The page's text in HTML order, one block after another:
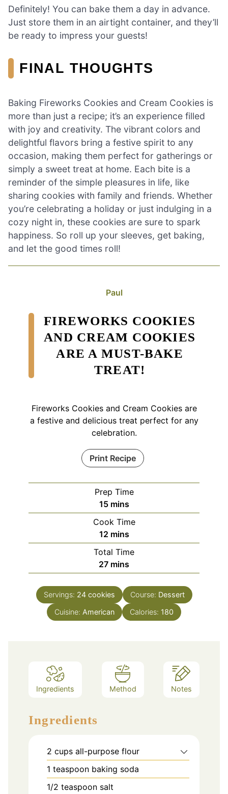
Definitely! You can bake them a day in advance.
Just store them in an airtight container, and they’ll
be ready to impress your guests!
FINAL THOUGHTS
Baking Fireworks Cookies and Cream Cookies is
more than just a recipe; it’s an experience filled
with joy and creativity. The vibrant colors and
delightful flavors bring a festive spirit to any
occasion, making them perfect for gatherings or
simply a sweet treat at home. Each bite is a
reminder of the simple pleasures in life, like
sharing cookies with family and friends. Whether
you’re celebrating a holiday or just indulging in a
cozy night in, these cookies are sure to spark
happiness. So roll up your sleeves, get baking,
and let the good times roll!
Paul
FIREWORKS COOKIES
AND CREAM COOKIES
ARE A MUST-BAKE
TREAT!
Fireworks Cookies and Cream Cookies are
a festive and delicious treat perfect for any
celebration.
Print Recipe
Prep Time
15minutes
mins
Cook Time
12minutes
mins
Total Time
27minutes
mins
Servings: 24 cookies Course: Dessert
Cuisine: American Calories: 180
Ingredients Method Notes
Ingredients
2 cups all-purpose flour
1 teaspoon baking soda
1/2 teaspoon salt